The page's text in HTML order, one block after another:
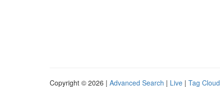
Copyright © 2026 | Advanced Search | Live | Tag Cloud